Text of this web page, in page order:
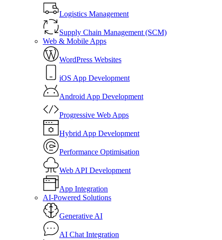
Logistics Management
Supply Chain Management (SCM)
Web & Mobile Apps
WordPress Websites
iOS App Development
Android App Development
Progressive Web Apps
Hybrid App Development
Performance Optimisation
Web API Development
App Integration
AI-Powered Solutions
Generative AI
AI Chat Integration